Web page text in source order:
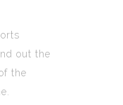
out the
the